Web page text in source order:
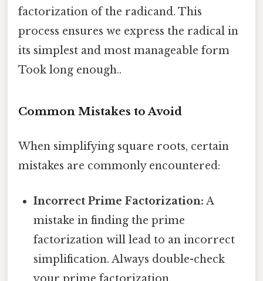
factorization of the radicand. This
process ensures we express the radical in
its simplest and most manageable form
Took long enough..
Common Mistakes to Avoid
When simplifying square roots, certain
mistakes are commonly encountered:
Incorrect Prime Factorization: A
mistake in finding the prime
factorization will lead to an incorrect
simplification. Always double-check